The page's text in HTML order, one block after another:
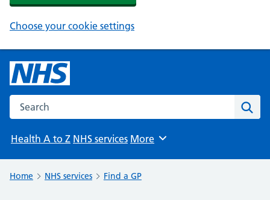
Choose your cookie settings
Search the NHS website
Health A to Z NHS services Browse
More
Home NHS services Find a GP